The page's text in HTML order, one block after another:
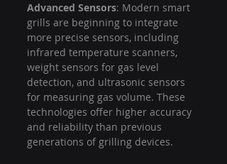
Advanced Sensors: Modern smart
grills are beginning to integrate
more precise sensors, including
infrared temperature scanners,
weight sensors for gas level
detection, and ultrasonic sensors
for measuring gas volume. These
technologies offer higher accuracy
and reliability than previous
generations of grilling devices.